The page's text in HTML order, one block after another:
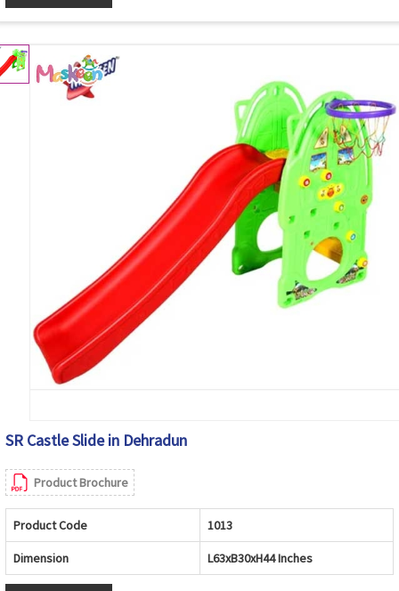
SR Castle Slide in Dehradun
Product Brochure
Product Code 1013
Dimension L63xB30xH44 Inches